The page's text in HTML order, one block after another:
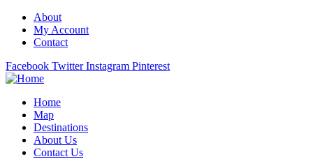
About
My Account
Contact
Facebook Twitter Instagram Pinterest
Home
Map
Destinations
About Us
Contact Us